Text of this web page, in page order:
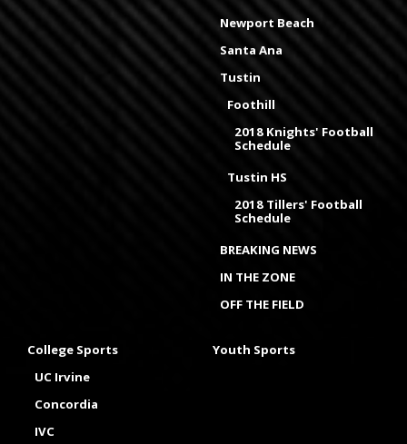
Newport Beach
Santa Ana
Tustin
Foothill
2018 Knights' Football
Schedule
Tustin HS
2018 Tillers' Football
Schedule
BREAKING NEWS
IN THE ZONE
OFF THE FIELD
College Sports
UC Irvine
Concordia
IVC
Youth Sports